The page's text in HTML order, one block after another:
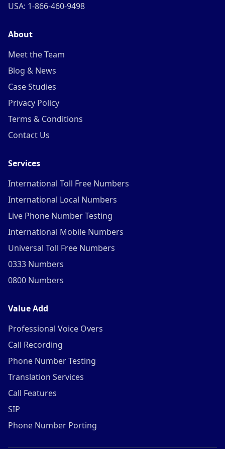
USA: 1-866-460-9498
About
Meet the Team
Blog & News
Case Studies
Privacy Policy
Terms & Conditions
Contact Us
Services
International Toll Free Numbers
International Local Numbers
Live Phone Number Testing
International Mobile Numbers
Universal Toll Free Numbers
0333 Numbers
0800 Numbers
Value Add
Professional Voice Overs
Call Recording
Phone Number Testing
Translation Services
Call Features
SIP
Phone Number Porting